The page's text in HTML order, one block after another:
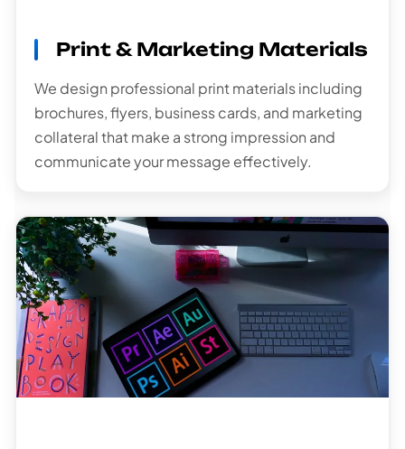
Print & Marketing Materials
We design professional print materials including
brochures, flyers, business cards, and marketing
collateral that make a strong impression and
communicate your message effectively.